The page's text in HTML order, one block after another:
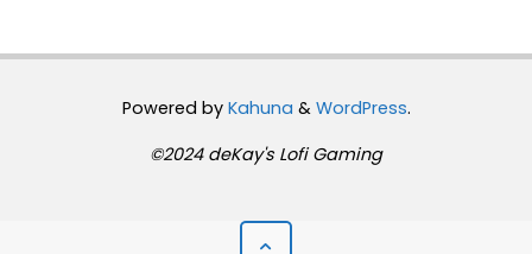
Powered byKahuna & WordPress.
©2024 deKay's Lofi Gaming